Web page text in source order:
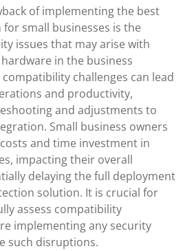
of implementing the best
small businesses is the
issues that may arise with
in the business
challenges can lead
and productivity,
and adjustments to
Small business owners
and time investment in
impacting their overall
delaying the full deployment
solution. It is crucial for
assess compatibility
implementing any security
such disruptions.